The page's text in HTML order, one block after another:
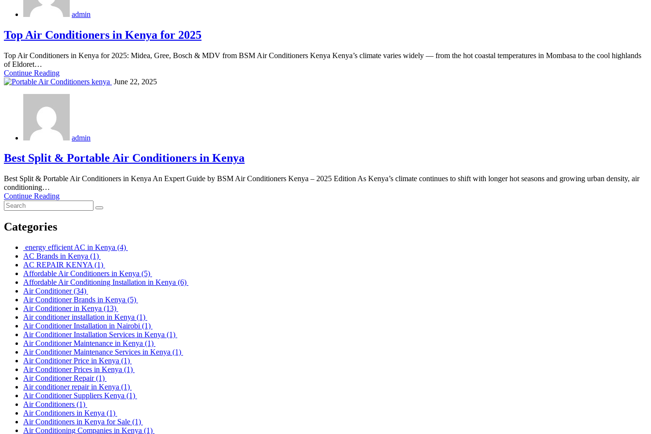
admin
Top Air Conditioners in Kenya for 2025
Top Air Conditioners in Kenya for 2025: Midea, Gree, Bosch & MDV from BSM Air Conditioners Kenya Kenya’s climate varies widely — from the hot coastal temperatures in Mombasa to the cool highlands
of Eldoret…
Continue Reading
June 22, 2025
admin
Best Split & Portable Air Conditioners in Kenya
Best Split & Portable Air Conditioners in Kenya An Expert Guide by BSM Air Conditioners Kenya – 2025 Edition As Kenya’s climate continues to shift with longer hot seasons and growing urban density, air
conditioning…
Continue Reading
Categories
energy efficient AC in Kenya (4)
AC Brands in Kenya (1)
AC REPAIR KENYA (1)
Affordable Air Conditioners in Kenya (5)
Affordable Air Conditioning Installation in Kenya (6)
Air Conditioner(34)
Air Conditioner Brands in Kenya (5)
Air Conditioner in Kenya (13)
Air conditioner installation in Kenya (1)
Air Conditioner Installation in Nairobi (1)
Air Conditioner Installation Services in Kenya (1)
Air Conditioner Maintenance in Kenya (1)
Air Conditioner Maintenance Services in Kenya (1)
Air Conditioner Price in Kenya (1)
Air Conditioner Prices in Kenya (1)
Air Conditioner Repair(1)
Air conditioner repair in Kenya (1)
Air Conditioner Suppliers Kenya (1)
Air Conditioners (1)
Air Conditioners in Kenya (1)
Air Conditioners in Kenya for Sale (1)
Air Conditioning Companies in Kenya (1)